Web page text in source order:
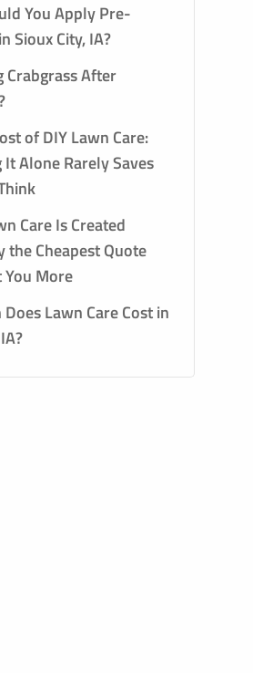
You Apply Pre-
Sioux City, IA?
Crabgrass After
of DIY Lawn Care:
It Alone Rarely Saves
Care Is Created
the Cheapest Quote
You More
Lawn Care Cost in